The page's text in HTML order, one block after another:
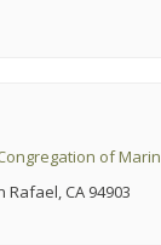
of Marin
Rafael, CA 94903